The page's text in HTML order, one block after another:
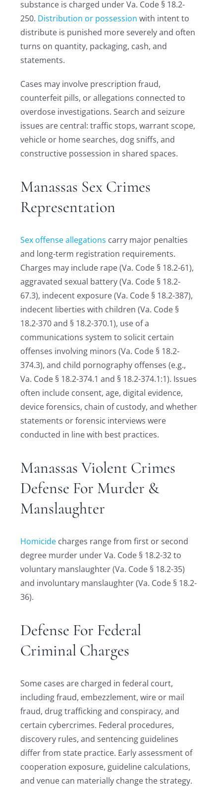
substance is charged under Va. Code § 18.2-
250. Distribution or possession with intent to
distribute is punished more severely and often
turns on quantity, packaging, cash, and
statements.
Cases may involve prescription fraud,
counterfeit pills, or allegations connected to
overdose investigations. Search and seizure
issues are central: traffic stops, warrant scope,
vehicle or home searches, dog sniffs, and
constructive possession in shared spaces.
Manassas Sex Crimes
Representation
Sex offense allegations carry major penalties
and long-term registration requirements.
Charges may include rape (Va. Code § 18.2-61),
aggravated sexual battery (Va. Code § 18.2-
67.3), indecent exposure (Va. Code § 18.2-387),
indecent liberties with children (Va. Code §
18.2-370 and § 18.2-370.1), use of a
communications system to solicit certain
offenses involving minors (Va. Code § 18.2-
374.3), and child pornography offenses (e.g.,
Va. Code § 18.2-374.1 and § 18.2-374.1:1). Issues
often include consent, age, digital evidence,
device forensics, chain of custody, and whether
statements or forensic interviews were
conducted in line with best practices.
Manassas Violent Crimes
Defense For Murder &
Manslaughter
Homicide charges range from first or second
degree murder under Va. Code § 18.2-32 to
voluntary manslaughter (Va. Code § 18.2-35)
and involuntary manslaughter (Va. Code § 18.2-
36).
Defense For Federal
Criminal Charges
Some cases are charged in federal court,
including fraud, embezzlement, wire or mail
fraud, drug trafficking and conspiracy, and
certain cybercrimes. Federal procedures,
discovery rules, and sentencing guidelines
differ from state practice. Early assessment of
cooperation exposure, guideline calculations,
and venue can materially change the strategy.